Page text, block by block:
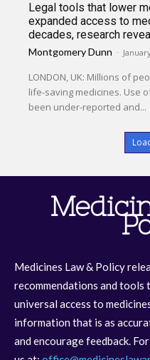
Legal tools that lower
expanded access to
decades, research
Montgomery Dunn -
LONDON, UK: Millions of
life-saving medicines. Use
been under-reported and...
Medicines Law & Policy
recommendations and
universal access to
information that is as
and encourage feedback.